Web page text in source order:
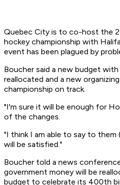
Quebec City is to co-host the
hockey championship with
event has been plagued by
Boucher said a new budget
reallocated and a new
championship on track.
"I'm sure it will be enough for
of the changes.
"I think I am able to say to
will be satisfied."
Boucher told a news
government money will be
budget to celebrate its 400th